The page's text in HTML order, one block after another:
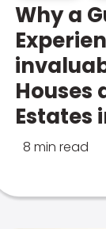
Why a
Houses
Estates
8 min read